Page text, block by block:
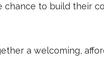
chance to build their
a welcoming,